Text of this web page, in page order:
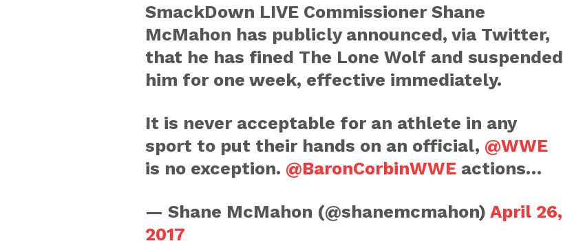
SmackDown LIVE Commissioner Shane
McMahon has publicly announced, via Twitter,
that he has fined The Lone Wolf and suspended
him for one week, effective immediately.
It is never acceptable for an athlete in any
sport to put their hands on an official, @WWE
is no exception. @BaronCorbinWWEactions…
— Shane McMahon (@shanemcmahon) April 26,
2017